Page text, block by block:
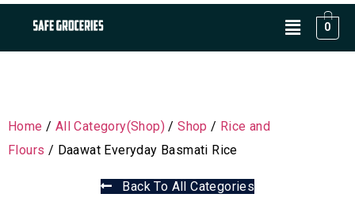
0
Home / All Category(Shop) /Shop / Rice and
Flours / Daawat Everyday Basmati Rice
Back To All Categories